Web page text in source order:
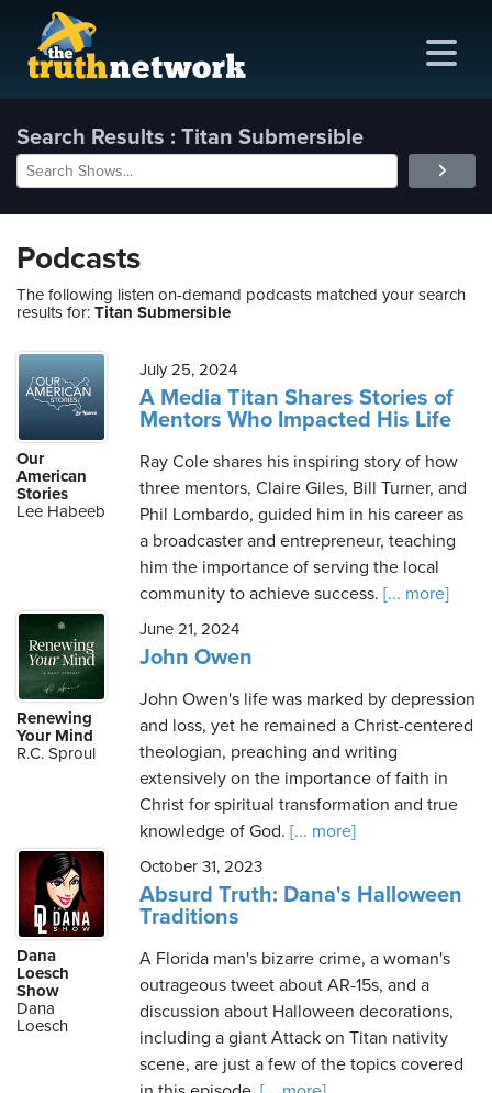
2026
Search Results : Titan Submersible
Podcasts
The following listen on-demand podcasts matched your search
results for: Titan Submersible
Our
American
Stories
Lee Habeeb
July 25, 2024
A Media Titan Shares Stories of
Mentors Who Impacted His Life
Ray Cole shares his inspiring story of how
three mentors, Claire Giles, Bill Turner, and
Phil Lombardo, guided him in his career as
a broadcaster and entrepreneur, teaching
him the importance of serving the local
community to achieve success. [... more]
Renewing
Your Mind
R.C. Sproul
June 21, 2024
John Owen
John Owen's life was marked by depression
and loss, yet he remained a Christ-centered
theologian, preaching and writing
extensively on the importance of faith in
Christ for spiritual transformation and true
knowledge of God. [... more]
Dana
Loesch
Show
Dana
Loesch
October 31, 2023
Absurd Truth: Dana's Halloween
Traditions
A Florida man's bizarre crime, a woman's
outrageous tweet about AR-15s, and a
discussion about Halloween decorations,
including a giant Attack on Titan nativity
scene, are just a few of the topics covered